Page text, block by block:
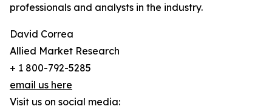
professionals and analysts in the industry.
David Correa
Allied Market Research
+ 1 800-792-5285
email us here
Visit us on social media: